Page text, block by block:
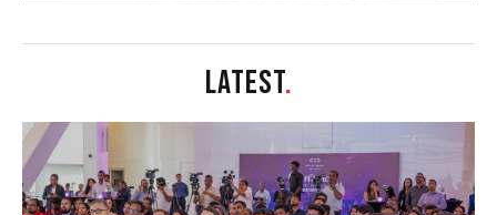
LATEST.